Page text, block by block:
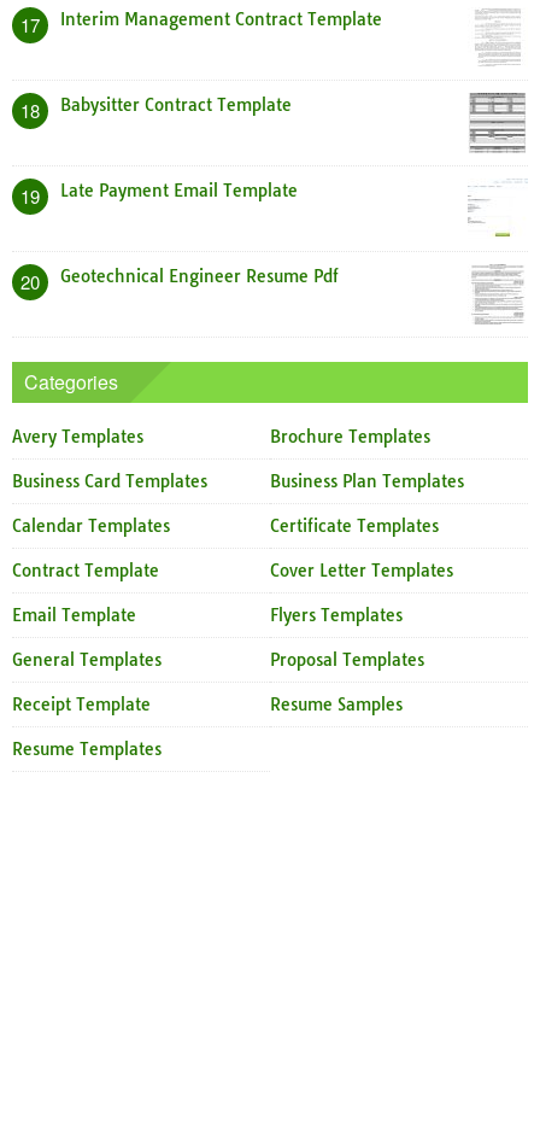
17 Interim Management Contract Template
18 Babysitter Contract Template
19 Late Payment Email Template
20 Geotechnical Engineer Resume Pdf
Categories
Avery Templates Brochure Templates
Business Card Templates Business Plan Templates
Calendar Templates Certificate Templates
Contract Template Cover Letter Templates
Email Template Flyers Templates
General Templates Proposal Templates
Receipt Template Resume Samples
Resume Templates